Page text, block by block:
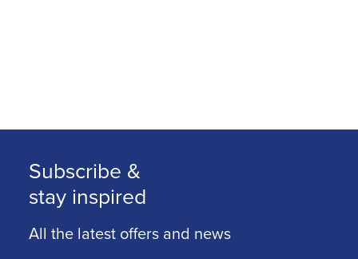
Subscribe &
stay inspired
All the latest offers and news